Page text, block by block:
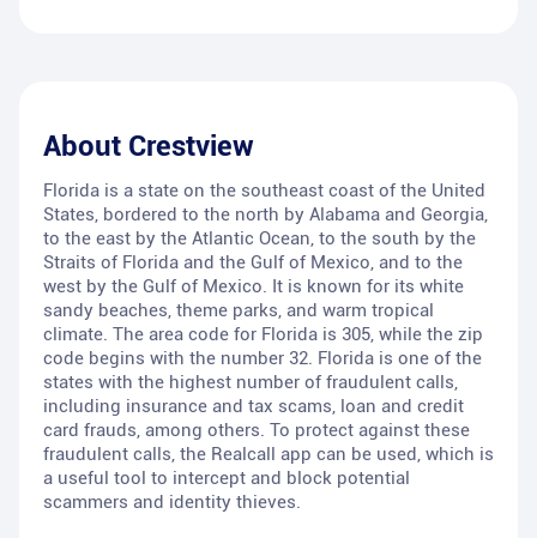
About Crestview
Florida is a state on the southeast coast of the United
States, bordered to the north by Alabama and Georgia,
to the east by the Atlantic Ocean, to the south by the
Straits of Florida and the Gulf of Mexico, and to the
west by the Gulf of Mexico. It is known for its white
sandy beaches, theme parks, and warm tropical
climate. The area code for Florida is 305, while the zip
code begins with the number 32. Florida is one of the
states with the highest number of fraudulent calls,
including insurance and tax scams, loan and credit
card frauds, among others. To protect against these
fraudulent calls, the Realcall app can be used, which is
a useful tool to intercept and block potential
scammers and identity thieves.